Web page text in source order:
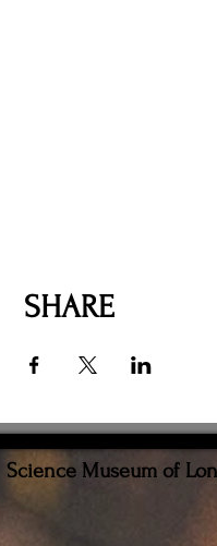
SHARE
Science Museum of